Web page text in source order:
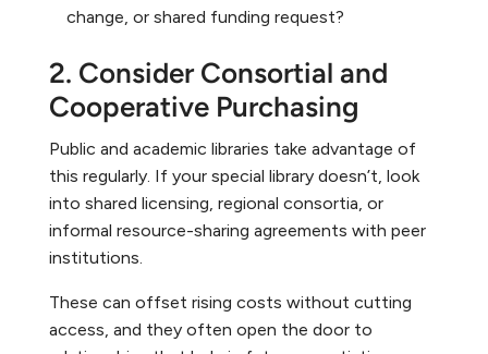
change, or shared funding request?
2. Consider Consortial and
Cooperative Purchasing
Public and academic libraries take advantage of
this regularly. If your special library doesn’t, look
into shared licensing, regional consortia, or
informal resource-sharing agreements with peer
institutions.
These can offset rising costs without cutting
access, and they often open the door to